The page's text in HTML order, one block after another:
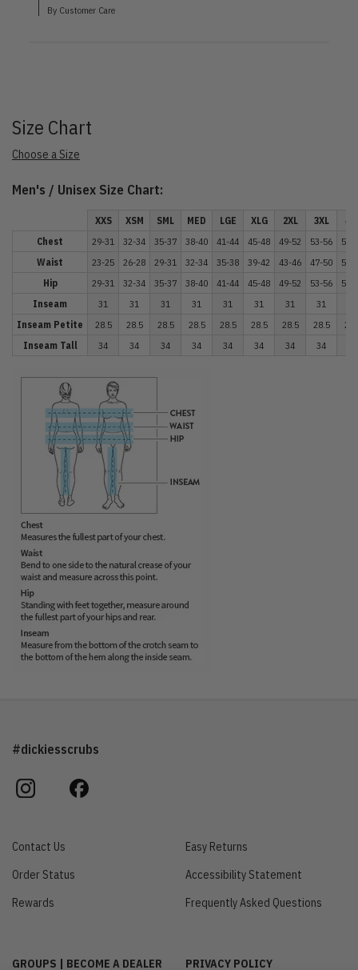
By Customer Care
Size Chart
Choose a Size
Men's / Unisex Size Chart:
XXS XSM SML MED LGE XLG 2XL 3XL
Chest
29-31 32-34 35-37 38-40 41-44 45-48 49-52 53-56
57-
Waist
23-25 26-28 29-31 32-34 35-38 39-42 43-46 47-50
51-
Hip
29-31 32-34 35-37 38-40 41-44 45-48 49-52 53-56
57-
Inseam
31 31 31 31 31 31 31 31
Inseam Petite
28.5 28.5 28.5 28.5 28.5 28.5 28.5 28.5
Inseam Tall
34 34 34 34 34 34 34 34
GROUPS | BECOME A DEALER PRIVACY POLICY
Contact Us
Order Status
Rewards
Easy Returns
Accessibility Statement
Frequently Asked Questions
#dickiesscrubs
instagramfacebook